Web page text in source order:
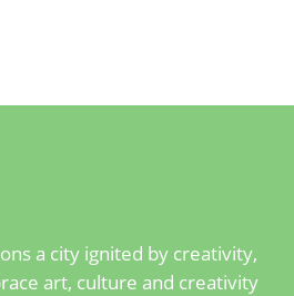
a city ignited by creativity,
art, culture and creativity